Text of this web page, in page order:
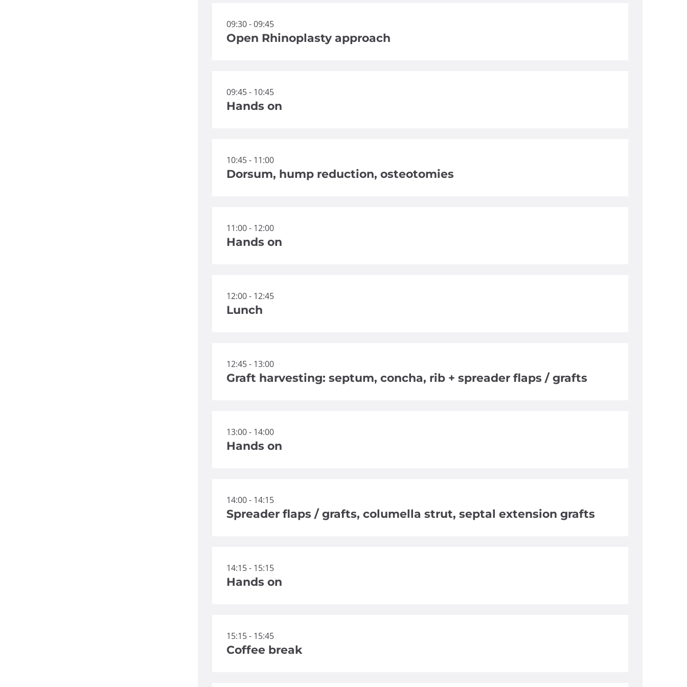
09:30 - 09:45
Open Rhinoplasty approach
09:45 - 10:45
Hands on
10:45 - 11:00
Dorsum, hump reduction, osteotomies
11:00 - 12:00
Hands on
12:00 - 12:45
Lunch
12:45 - 13:00
Graft harvesting: septum, concha, rib + spreader flaps / grafts
13:00 - 14:00
Hands on
14:00 - 14:15
Spreader flaps / grafts, columella strut, septal extension grafts
14:15 - 15:15
Hands on
15:15 - 15:45
Coffee break